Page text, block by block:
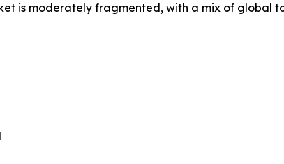
is moderately fragmented, with a mix of global